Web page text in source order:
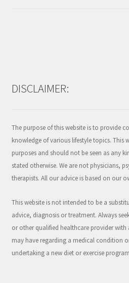
DISCLAIMER:
The purpose of this website is to provide
knowledge of various lifestyle topics. This
purposes and should not be seen as any
stated otherwise. We are not physicians,
therapists. All our advice is based on our
This website is not intended to be a
advice, diagnosis or treatment. Always
or other qualified healthcare provider
may have regarding a medical condition
undertaking a new diet or exercise